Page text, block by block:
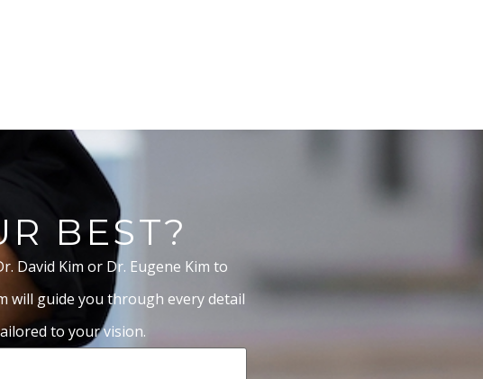
BEST?
David Kim or Dr. Eugene Kim to
will guide you through every detail
to your vision.